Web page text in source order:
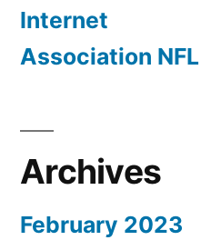
Internet
Association NFL
Archives
February 2023